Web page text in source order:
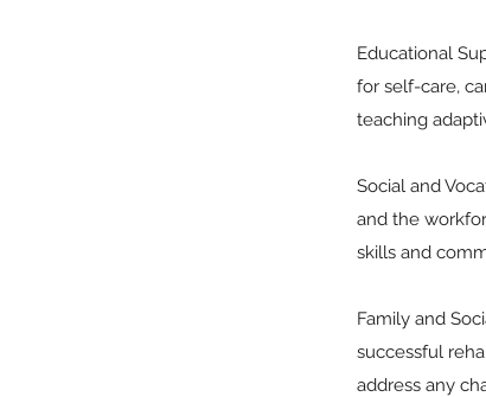
Educational
for self-care,
teaching
Social and
and the
skills and
Family and
successful
address any